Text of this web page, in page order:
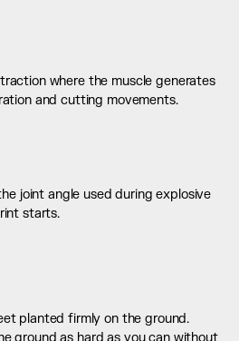
where the muscle generates
and cutting movements.
joint angle used during explosive
starts.
planted firmly on the ground.
ground as hard as you can without